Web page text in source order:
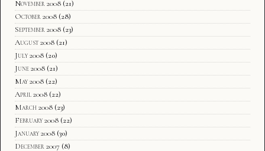
November 2008 (21)
October 2008 (28)
September 2008 (23)
August 2008 (21)
July 2008 (20)
June 2008 (21)
May 2008 (22)
April 2008 (22)
March 2008 (23)
February 2008 (22)
January 2008 (30)
December 2007 (8)